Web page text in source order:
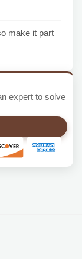
make it part
expert to solve